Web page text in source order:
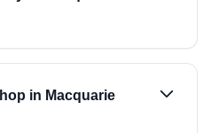
in Macquarie